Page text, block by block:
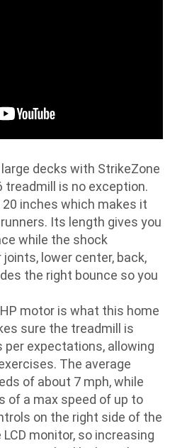
decks with StrikeZone
treadmill is no exception.
inches which makes it
Its length gives you
while the shock
lower center, back,
the right bounce so you
motor is what this home
sure the treadmill is
expectations, allowing
The average
of about 7 mph, while
of a max speed of up to
on the right side of the
monitor, so increasing